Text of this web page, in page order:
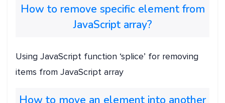
How to remove specific element from
JavaScript array?
Using JavaScript function ‘splice’ for removing
items from JavaScript array
How to move an element into another